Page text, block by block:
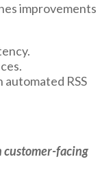
improvements
RSS
customer-facing